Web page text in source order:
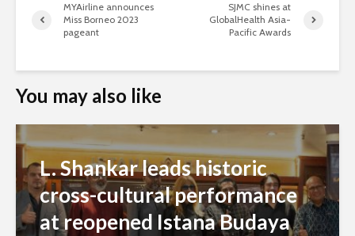
MYAirline announces
Miss Borneo 2023
pageant
SJMC shines at
GlobalHealth Asia-
Pacific Awards
You may also like
L. Shankar leads historic
cross-cultural performance
at reopened Istana Budaya